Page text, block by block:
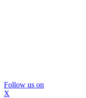
Follow us on
X